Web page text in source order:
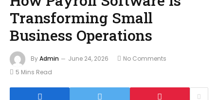
Transforming Small
Business Operations
ByAdmin June 24, 2026
No Comments
5 Mins Read